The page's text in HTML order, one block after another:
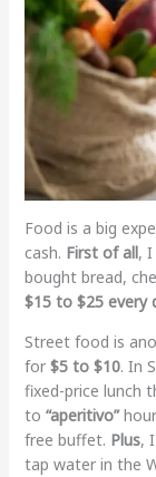
Food is a big
cash. First of all, I
bought bread,
$15 to $25 every
Street food is
for $5 to $10. In
fixed-price lunch
to “aperitivo”
free buffet. Plus,
tap water in the